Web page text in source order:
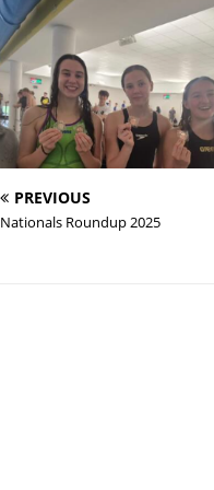
PREVIOUS
Nationals Roundup 2025